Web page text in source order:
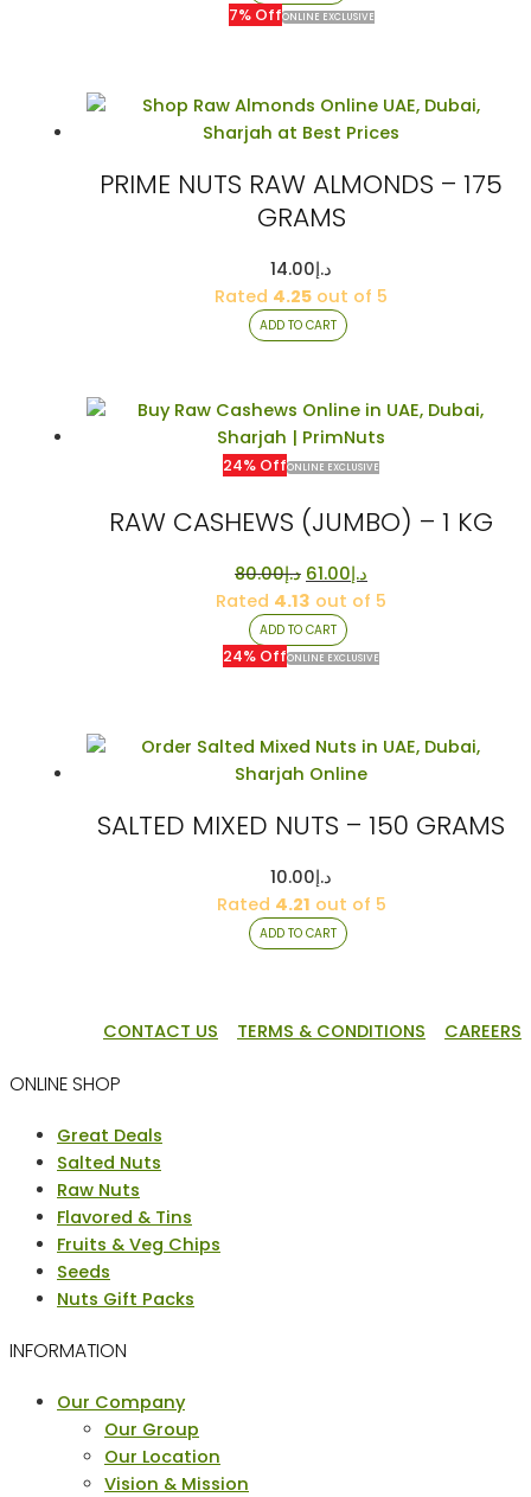
د.إ14.00.
7% OffONLINE EXCLUSIVE
PRIME NUTS RAW ALMONDS – 175
GRAMS
د.إ14.00
Rated 4.25 out of 5
ADD TO CART
24% OffONLINE EXCLUSIVE
RAW CASHEWS (JUMBO) – 1 KG
د.إ80.00
Original
price
was:
د.إ80.00.
د.إ61.00
price
Rated 4.13 out of 5
ADD TO CART
24% OffONLINE EXCLUSIVE
SALTED MIXED NUTS – 150 GRAMS
د.إ10.00
Rated 4.21 out of 5
ADD TO CART
CONTACT US TERMS & CONDITIONS CAREERS
ONLINE SHOP
Menu Great Deals
Salted Nuts
Raw Nuts
Flavored & Tins
Fruits & Veg Chips
Seeds
Nuts Gift Packs
INFORMATION
Menu Our Company
Our Group
Our Location
Vision & Mission